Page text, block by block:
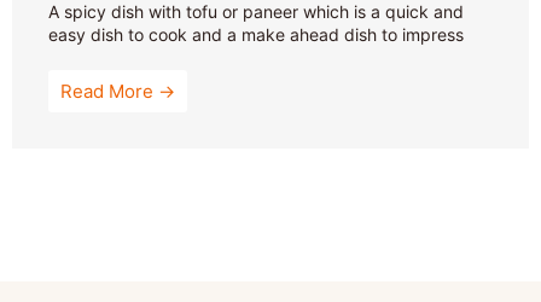
A spicy dish with tofu or paneer which is a quick and
easy dish to cook and a make ahead dish to impress
Read More →